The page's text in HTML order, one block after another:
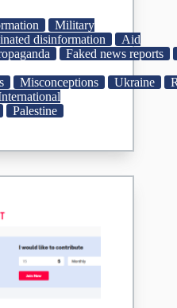
Military
disinformation
Aid
Faked news reports
Misconceptions Ukraine
Palestine